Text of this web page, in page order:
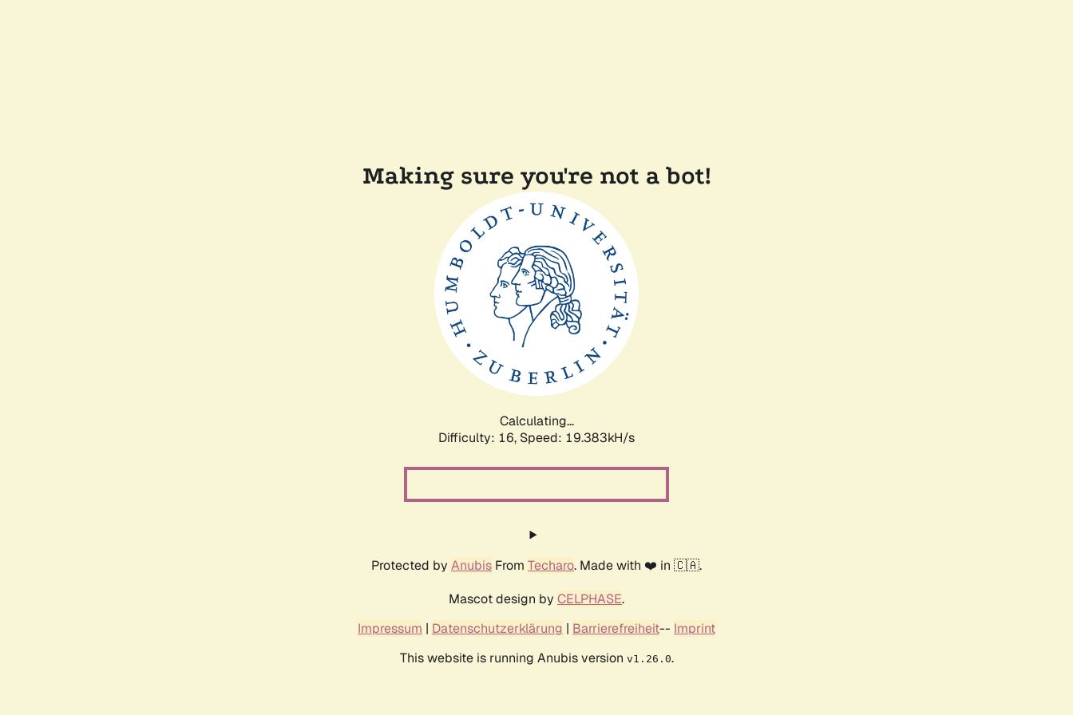
Making sure you're not a bot!
Calculating...
Difficulty: 16, Speed: 20.011kH/s
Protected by Anubis From Techaro. Made with ❤️ in 🇨🇦.
Mascot design by CELPHASE.
Impressum | Datenschutzerklärung | Barrierefreiheit-- Imprint
This website is running Anubis version v1.26.0.